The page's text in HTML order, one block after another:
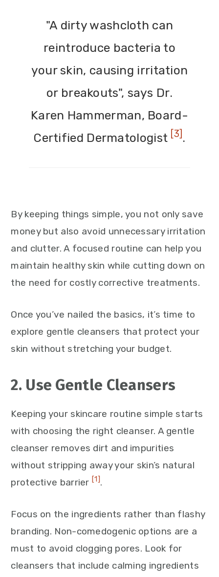
"A dirty washcloth can
reintroduce bacteria to
your skin, causing irritation
or breakouts", says Dr.
Karen Hammerman, Board-
Certified Dermatologist [3] .
By keeping things simple, you not only save
money but also avoid unnecessary irritation
and clutter. A focused routine can help you
maintain healthy skin while cutting down on
the need for costly corrective treatments.
Once you’ve nailed the basics, it’s time to
explore gentle cleansers that protect your
skin without stretching your budget.
2. Use Gentle Cleansers
Keeping your skincare routine simple starts
with choosing the right cleanser. A gentle
cleanser removes dirt and impurities
without stripping away your skin’s natural
protective barrier[1].
Focus on the ingredients rather than flashy
branding. Non-comedogenic options are a
must to avoid clogging pores. Look for
cleansers that include calming ingredients